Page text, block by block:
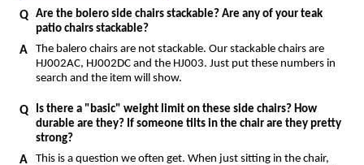
Are the bolero side chairs stackable? Are any of your teak
patio chairs stackable?
The balero chairs are not stackable. Our stackable chairs are
HJ002AC, HJ002DC and the HJ003. Just put these numbers in
search and the item will show.
Is there a "basic" weight limit on these side chairs? How
durable are they? If someone tilts in the chair are they pretty
strong?
This is a question we often get. When just sitting in the chair,